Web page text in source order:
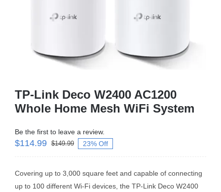
Business Router
DSL Modem Router
TP-Link Deco W2400 AC1200
Whole Home Mesh WiFi System
Be the first to leave a review.
$149.99
$114.99 23% Off
Covering up to 3,000 square feet and capable of connecting
up to 100 different Wi-Fi devices, the TP-Link Deco W2400